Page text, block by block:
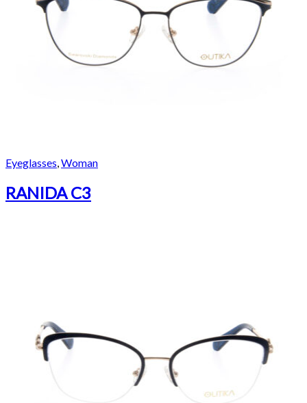
Eyeglasses,Woman
RANIDA C3